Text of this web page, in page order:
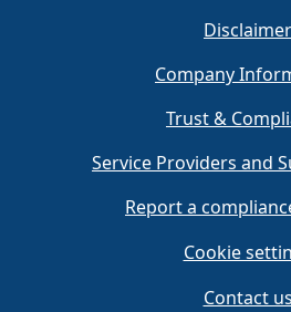
Disclaimer
Company
Trust &
Service Providers and
Report a
Cookie
Contact us